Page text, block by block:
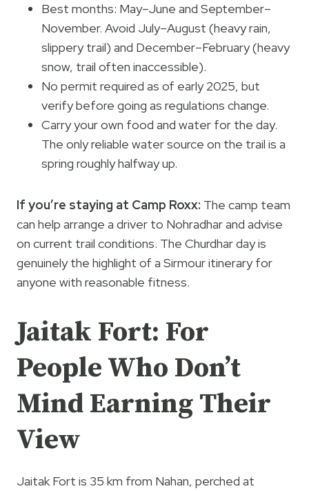
Best months: May–June and September–
November. Avoid July–August (heavy rain,
slippery trail) and December–February (heavy
snow, trail often inaccessible).
No permit required as of early 2025, but
verify before going as regulations change.
Carry your own food and water for the day.
The only reliable water source on the trail is a
spring roughly halfway up.
If you’re staying at Camp Roxx: The camp team
can help arrange a driver to Nohradhar and advise
on current trail conditions. The Churdhar day is
genuinely the highlight of a Sirmour itinerary for
anyone with reasonable fitness.
Jaitak Fort: For
People Who Don’t
Mind Earning Their
View
Jaitak Fort is 35 km from Nahan, perched at